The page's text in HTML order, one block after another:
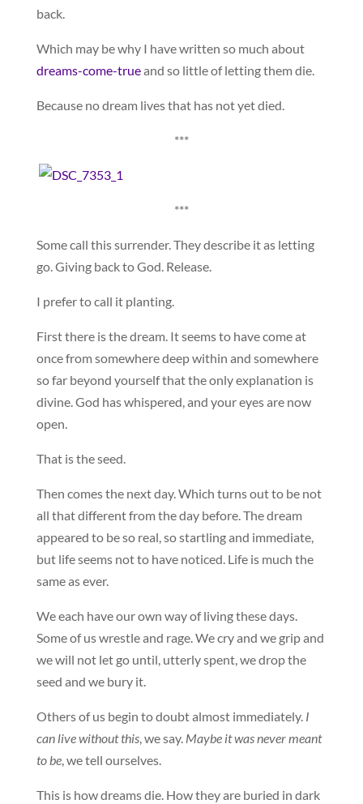
back.
Which may be why I have written so much about
dreams-come-trueand so little of letting them die.
Because no dream lives that has not yet died.
***
***
Some call this surrender. They describe it as letting
go. Giving back to God. Release.
I prefer to call it planting.
First there is the dream. It seems to have come at
once from somewhere deep within and somewhere
so far beyond yourself that the only explanation is
divine. God has whispered, and your eyes are now
open.
That is the seed.
Then comes the next day. Which turns out to be not
all that different from the day before. The dream
appeared to be so real, so startling and immediate,
but life seems not to have noticed. Life is much the
same as ever.
We each have our own way of living these days.
Some of us wrestle and rage. We cry and we grip and
we will not let go until, utterly spent, we drop the
seed and we bury it.
Others of us begin to doubt almost immediately. I
can live without this, we say. Maybe it was never meant
to be, we tell ourselves.
This is how dreams die. How they are buried in dark